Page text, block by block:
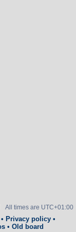
All times are UTC+01:00
• Privacy policy•
• Old board